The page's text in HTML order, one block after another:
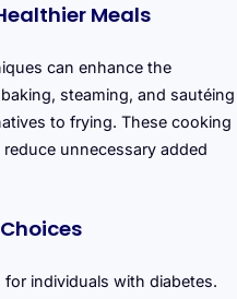
Meals
can enhance the
steaming, and sautéing
to frying. These cooking
unnecessary added
individuals with diabetes.